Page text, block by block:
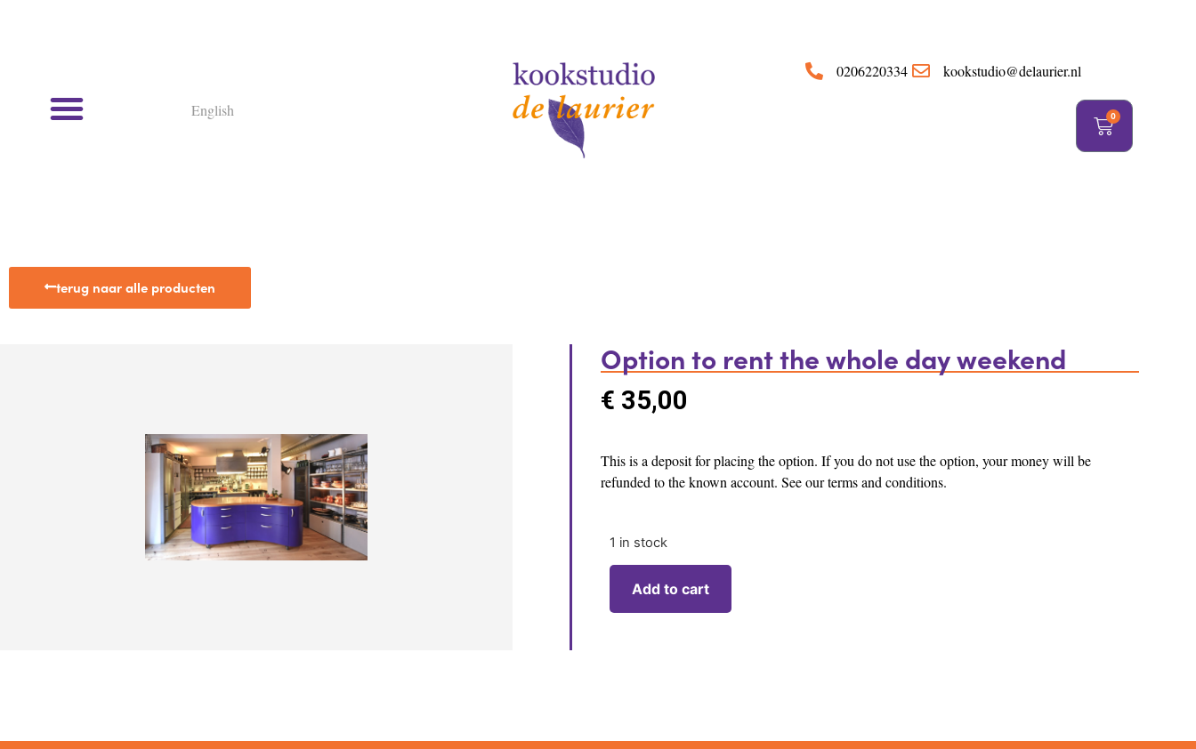
English
0206220334 kookstudio@delaurier.nl
0
terug naar alle producten
Option to rent the whole day weekend
€ 35,00
This is a deposit for placing the option. If you do not use the option, your money will be
refunded to the known account. See our terms and conditions.
1 in stock
Add to cart